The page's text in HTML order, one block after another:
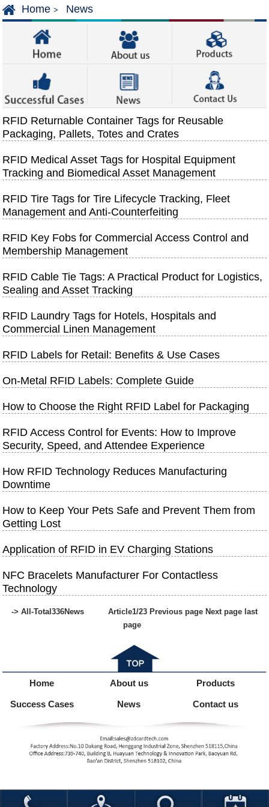
Home > News
RFID Returnable Container Tags for Reusable
Packaging, Pallets, Totes and Crates
RFID Medical Asset Tags for Hospital Equipment
Tracking and Biomedical Asset Management
RFID Tire Tags for Tire Lifecycle Tracking, Fleet
Management and Anti-Counterfeiting
RFID Key Fobs for Commercial Access Control and
Membership Management
RFID Cable Tie Tags: A Practical Product for Logistics,
Sealing and Asset Tracking
RFID Laundry Tags for Hotels, Hospitals and
Commercial Linen Management
RFID Labels for Retail: Benefits & Use Cases
On-Metal RFID Labels: Complete Guide
How to Choose the Right RFID Label for Packaging
RFID Access Control for Events: How to Improve
Security, Speed, and Attendee Experience
How RFID Technology Reduces Manufacturing
Downtime
How to Keep Your Pets Safe and Prevent Them from
Getting Lost
Application of RFID in EV Charging Stations
NFC Bracelets Manufacturer For Contactless
Technology
-> All-Total 336News Article1/23 Previous page Next page last
page
Home About us Products
Success Cases News Contact us